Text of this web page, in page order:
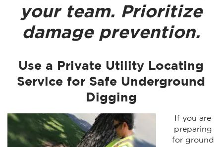
your team. Prioritize
damage prevention.
Use a Private Utility Locating
Service for Safe Underground
Digging
If you are
preparing
for ground